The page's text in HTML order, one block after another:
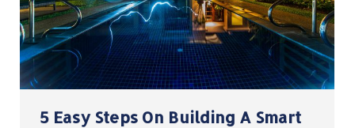
5 Easy Steps On Building A Smart